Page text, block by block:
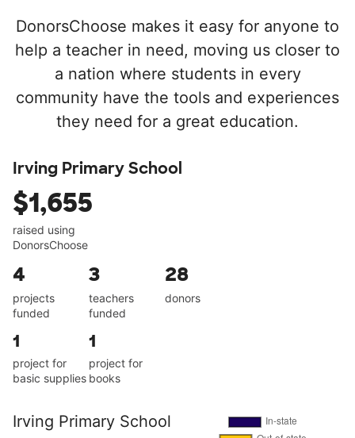
DonorsChoose makes it easy for anyone to
help a teacher in need, moving us closer to
a nation where students in every
community have the tools and experiences
they need for a great education.
Irving Primary School
$1,655
raised using
DonorsChoose
4
projects
funded
3
teachers
funded
28
donors
1
project for
basic supplies
1
project for
books
Irving Primary School